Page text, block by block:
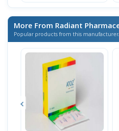
More From Radiant
Popular products from this